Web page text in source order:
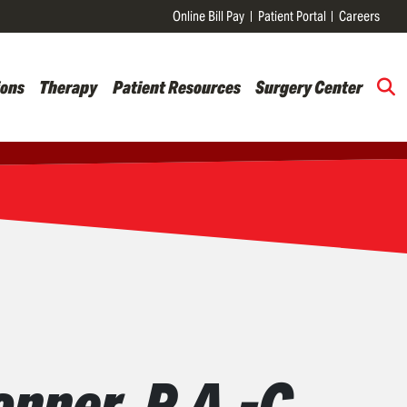
Online Bill Pay Patient Portal Careers
Therapy Patient Resources Surgery Center